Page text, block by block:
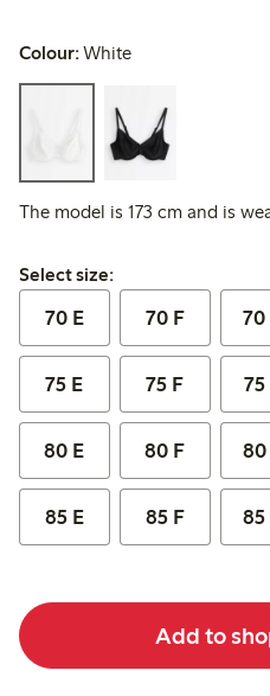
Colour:White
The model is 173 cm and is
Select size:
Select size:
70 E 70 F 70
75 E 75 F 75
80 E 80 F 80
85 E 85 F 85
Add to